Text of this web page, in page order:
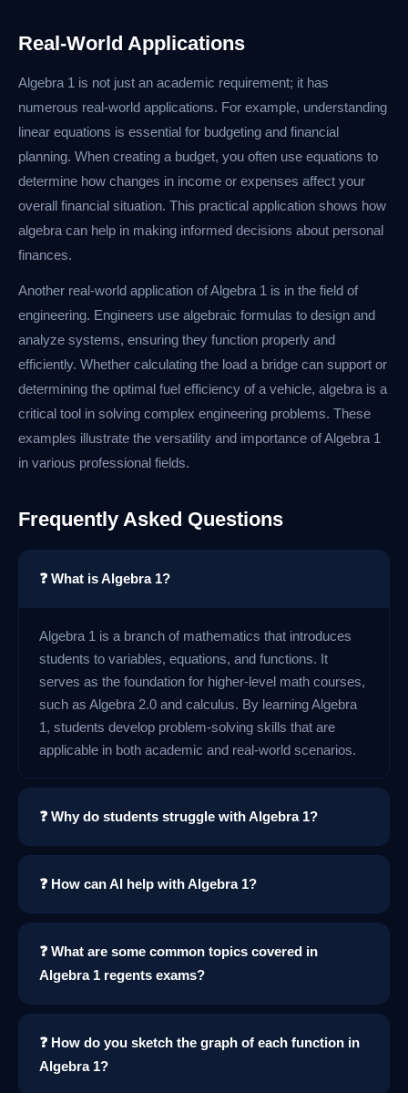
Real-World Applications
Algebra 1 is not just an academic requirement; it has
numerous real-world applications. For example, understanding
linear equations is essential for budgeting and financial
planning. When creating a budget, you often use equations to
determine how changes in income or expenses affect your
overall financial situation. This practical application shows how
algebra can help in making informed decisions about personal
finances.
Another real-world application of Algebra 1 is in the field of
engineering. Engineers use algebraic formulas to design and
analyze systems, ensuring they function properly and
efficiently. Whether calculating the load a bridge can support or
determining the optimal fuel efficiency of a vehicle, algebra is a
critical tool in solving complex engineering problems. These
examples illustrate the versatility and importance of Algebra 1
in various professional fields.
Frequently Asked Questions
❓ What is Algebra 1?
Algebra 1 is a branch of mathematics that introduces
students to variables, equations, and functions. It
serves as the foundation for higher-level math courses,
such as Algebra 2.0 and calculus. By learning Algebra
1, students develop problem-solving skills that are
applicable in both academic and real-world scenarios.
❓ Why do students struggle with Algebra 1?
❓ How can AI help with Algebra 1?
❓ What are some common topics covered in
Algebra 1 regents exams?
❓ How do you sketch the graph of each function in
Algebra 1?